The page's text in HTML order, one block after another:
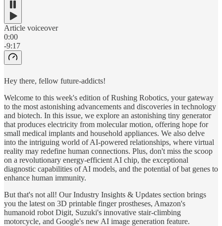
Article voiceover
0:00
-9:17
Hey there, fellow future-addicts!
Welcome to this week's edition of Rushing Robotics, your gateway
to the most astonishing advancements and discoveries in technology
and biotech. In this issue, we explore an astonishing tiny generator
that produces electricity from molecular motion, offering hope for
small medical implants and household appliances. We also delve
into the intriguing world of AI-powered relationships, where virtual
reality may redefine human connections. Plus, don't miss the scoop
on a revolutionary energy-efficient AI chip, the exceptional
diagnostic capabilities of AI models, and the potential of bat genes to
enhance human immunity.
But that's not all! Our Industry Insights & Updates section brings
you the latest on 3D printable finger prostheses, Amazon's
humanoid robot Digit, Suzuki's innovative stair-climbing
motorcycle, and Google's new AI image generation feature.